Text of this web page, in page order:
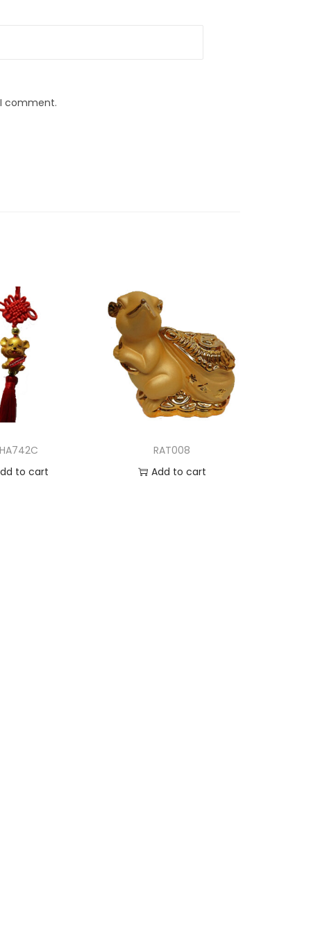
comment.
to cart
RAT008
Add to cart